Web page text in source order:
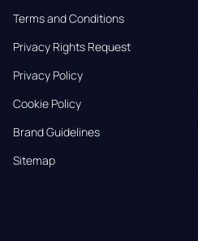
Terms and Conditions
Privacy Rights Request
Privacy Policy
Cookie Policy
Brand Guidelines
Sitemap